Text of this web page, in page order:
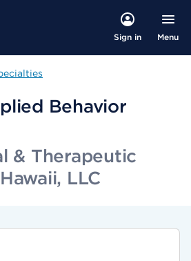
Sign in Menu
Behavior
& Therapeutic
LLC